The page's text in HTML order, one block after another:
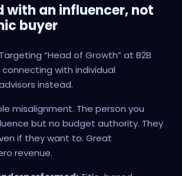
with an influencer, not
buyer
Targeting “Head of Growth” at B2B
with individual
instead.
misalignment. The person you
but no budget authority. They
if they want to. Great
revenue.